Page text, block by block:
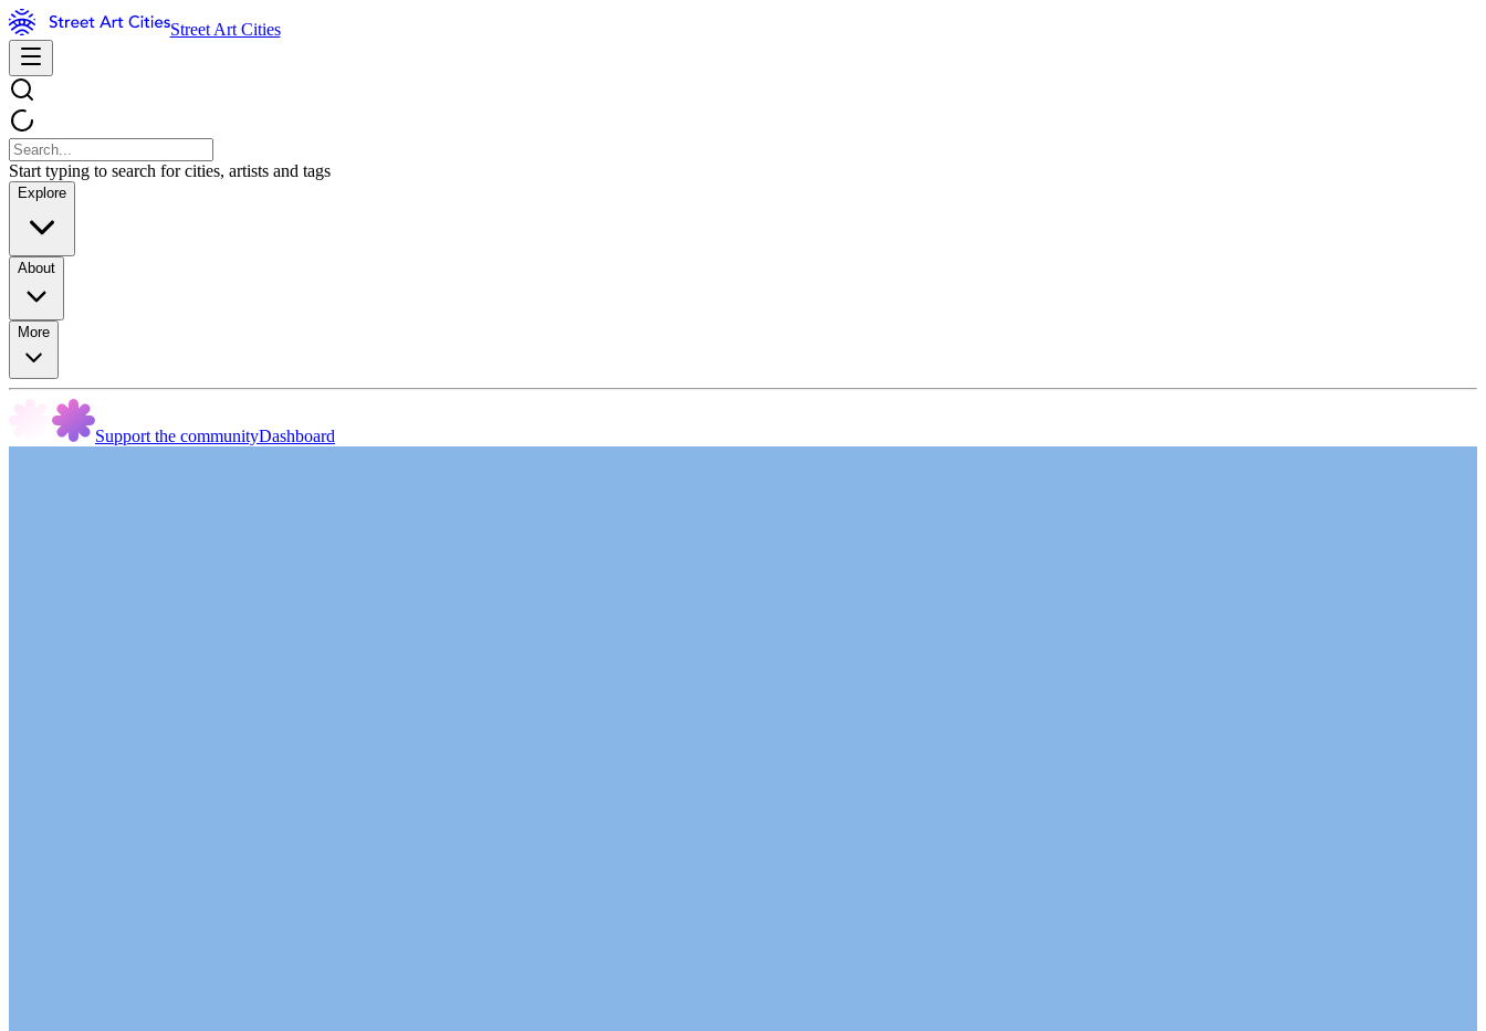
Street Art Cities
Start typing to search for cities, artists and tags
Explore
About
More
Support the communityDashboard